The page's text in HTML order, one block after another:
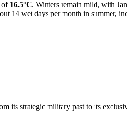
of 16.5°C. Winters remain mild, with
14 wet days per month in summer,
its strategic military past to its